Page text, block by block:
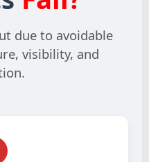
due to avoidable
visibility, and